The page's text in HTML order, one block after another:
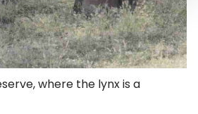
where the lynx is a